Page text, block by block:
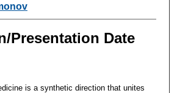
Presentation Date
is a synthetic direction that unites